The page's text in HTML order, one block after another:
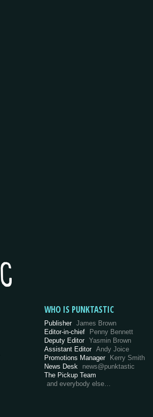
WHO IS PUNKTASTIC
Publisher James Brown
Editor-in-chief
Penny Bennett
Deputy Editor Yasmin Brown
Assistant Editor Andy Joice
Promotions Manager Kerry Smith
News Desk
news@punktastic
The Pickup Team
and everybody else…